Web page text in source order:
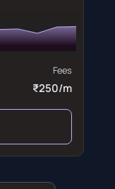
Fees
₹250/m